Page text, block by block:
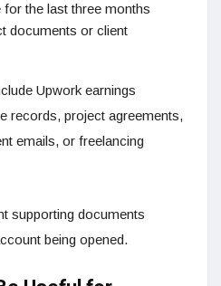
the last three months
documents or client
Upwork earnings
records, project agreements,
emails, or freelancing
supporting documents
being opened.